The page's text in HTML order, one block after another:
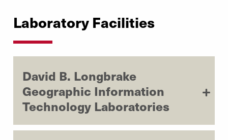
Laboratory Facilities
David B. Longbrake
Geographic Information
Technology Laboratories